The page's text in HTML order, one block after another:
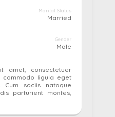
Marital Status
Married
Gender
Male
amet, consectetuer
commodo ligula eget
Cum sociis natoque
parturient montes,